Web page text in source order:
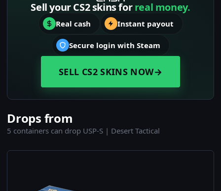
Sell your CS2 skins forreal money.
Real cash Instant payout
Secure login with Steam
SELL CS2 SKINS NOW→
Drops from
5 containers can drop USP-S | Desert Tactical